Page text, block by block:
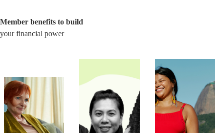
Member benefits to build
your financial power